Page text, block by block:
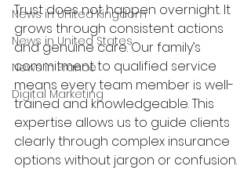
News in United Kingdom
News in United States
News in France
Digital Marketing
Trust does not happen overnight. It
grows through consistent actions
and genuine care. Our family’s
commitment to qualified service
means every team member is well-
trained and knowledgeable. This
expertise allows us to guide clients
clearly through complex insurance
options without jargon or confusion.